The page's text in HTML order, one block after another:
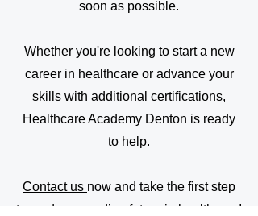
soon as possible.
Whether you're looking to start a new
career in healthcare or advance your
skills with additional certifications,
Healthcare Academy Denton is ready
to help.
Contact us now and take the first step
toward a rewarding future in healthcare!